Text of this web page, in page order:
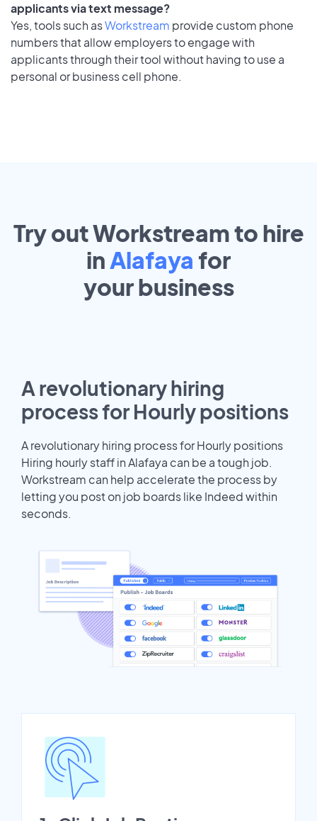
applicants via text message?
Yes, tools such asWorkstream provide custom phone
numbers that allow employers to engage with
applicants through their tool without having to use a
personal or business cell phone.
Try out Workstream to hire
inAlafaya for
yourbusiness
A revolutionary hiring
process for Hourly positions
A revolutionary hiring process for Hourly positions
Hiring hourly staff in Alafaya can be a tough job.
Workstream can help accelerate the process by
letting you post on job boards like Indeed within
seconds.